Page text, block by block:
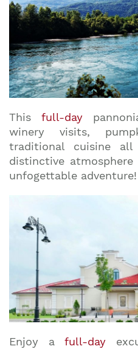
This full-day
winery visits,
traditional cuisine
distinctive
unfogettable adventure!
Enjoy afull-day